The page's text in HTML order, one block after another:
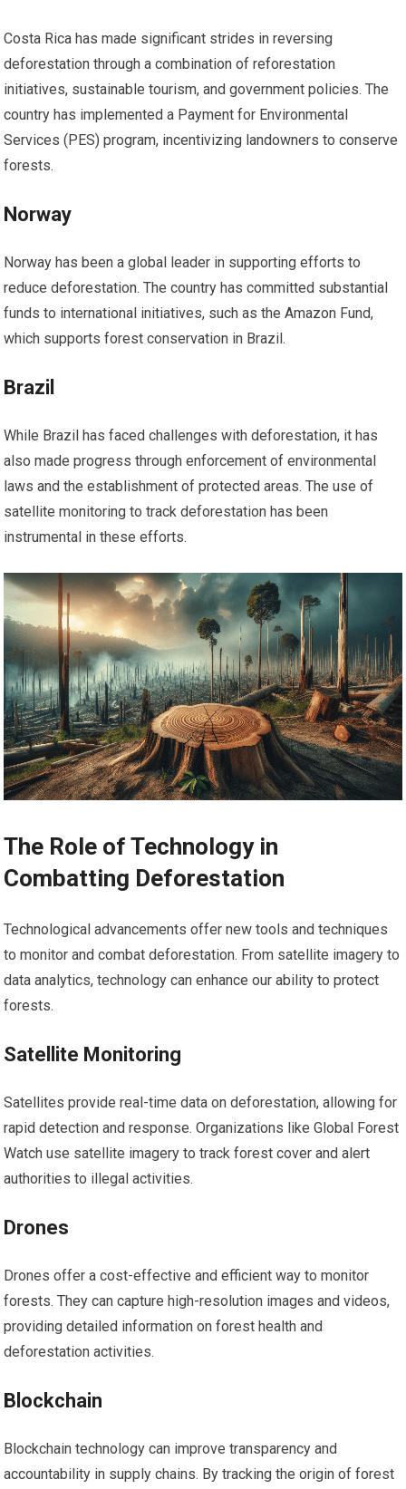
Costa Rica has made significant strides in reversing
deforestation through a combination of reforestation
initiatives, sustainable tourism, and government policies. The
country has implemented a Payment for Environmental
Services (PES) program, incentivizing landowners to conserve
forests.
Norway
Norway has been a global leader in supporting efforts to
reduce deforestation. The country has committed substantial
funds to international initiatives, such as the Amazon Fund,
which supports forest conservation in Brazil.
Brazil
While Brazil has faced challenges with deforestation, it has
also made progress through enforcement of environmental
laws and the establishment of protected areas. The use of
satellite monitoring to track deforestation has been
instrumental in these efforts.
The Role of Technology in
Combatting Deforestation
Technological advancements offer new tools and techniques
to monitor and combat deforestation. From satellite imagery to
data analytics, technology can enhance our ability to protect
forests.
Satellite Monitoring
Satellites provide real-time data on deforestation, allowing for
rapid detection and response. Organizations like Global Forest
Watch use satellite imagery to track forest cover and alert
authorities to illegal activities.
Drones
Drones offer a cost-effective and efficient way to monitor
forests. They can capture high-resolution images and videos,
providing detailed information on forest health and
deforestation activities.
Blockchain
Blockchain technology can improve transparency and
accountability in supply chains. By tracking the origin of forest